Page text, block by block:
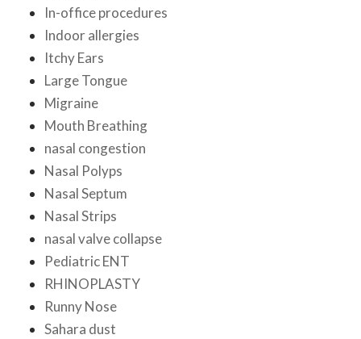
In-office procedures
Indoor allergies
Itchy Ears
Large Tongue
Migraine
Mouth Breathing
nasal congestion
Nasal Polyps
Nasal Septum
Nasal Strips
nasal valve collapse
Pediatric ENT
RHINOPLASTY
Runny Nose
Sahara dust